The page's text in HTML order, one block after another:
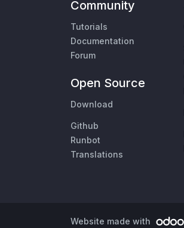
Community
Tutorials
Documentation
Forum
Open Source
Download
Github
Runbot
Translations
Website made with